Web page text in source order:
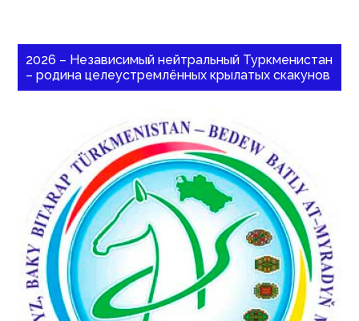
2026 – Независимый нейтральный Туркменистан
– родина целеустремлённых крылатых скакунов